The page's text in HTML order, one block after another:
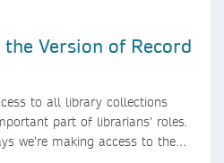
Version of Record
to all library collections
part of librarians’ roles.
we’re making access to the